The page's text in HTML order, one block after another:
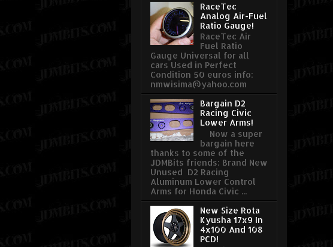
RaceTec
Analog Air-Fuel
Ratio Gauge!
RaceTec Air
Fuel Ratio
Gauge Universal for all
cars Used in Perfect
Condition 50 euros info:
nmwisima@yahoo.com
Bargain D2
Racing Civic
Lower Arms!
Now a super
bargain here
thanks to some of the
JDMBits friends: Brand New
Unused D2 Racing
Aluminum Lower Control
Arms for Honda Civic ...
New Size Rota
Kyusha 17x9 In
4x100 And 108
PCD!